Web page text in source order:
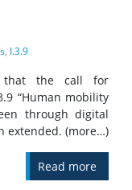
, I.3.9
that the call for
“Human mobility
through digital
extended. (more…)
Read more